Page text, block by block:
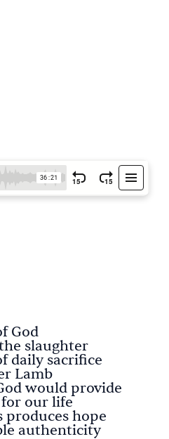
God
slaughter
daily sacrifice
Lamb
would provide
our life
produces hope
authenticity